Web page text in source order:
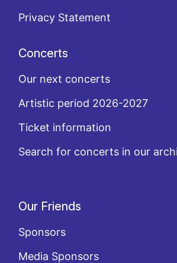
Privacy Statement
Concerts
Our next concerts
Artistic period 2026-2027
Ticket information
Search for concerts in our
Our Friends
Sponsors
Media Sponsors